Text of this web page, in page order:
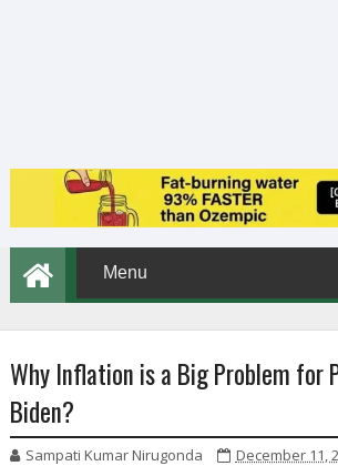
Why Inflation is a Big Problem for
Biden?
Sampati Kumar Nirugonda December 11,